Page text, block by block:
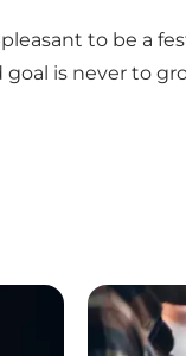
to be a
goal is never to